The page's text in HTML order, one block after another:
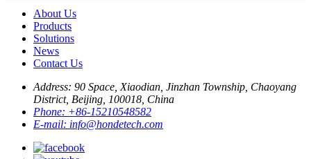
About Us
Products
Solutions
News
Contact Us
Address: 90 Space, Xiaodian, Jinzhan Township, Chaoyang
District, Beijing, 100018, China
Phone: +86-15210548582
E-mail: info@hondetech.com